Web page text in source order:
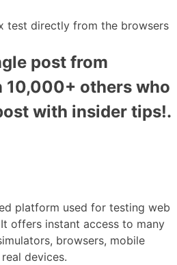
test directly from the browsers
post from
10,000+ others who
with insider tips!.
platform used for testing web
offers instant access to many
browsers, mobile
devices.